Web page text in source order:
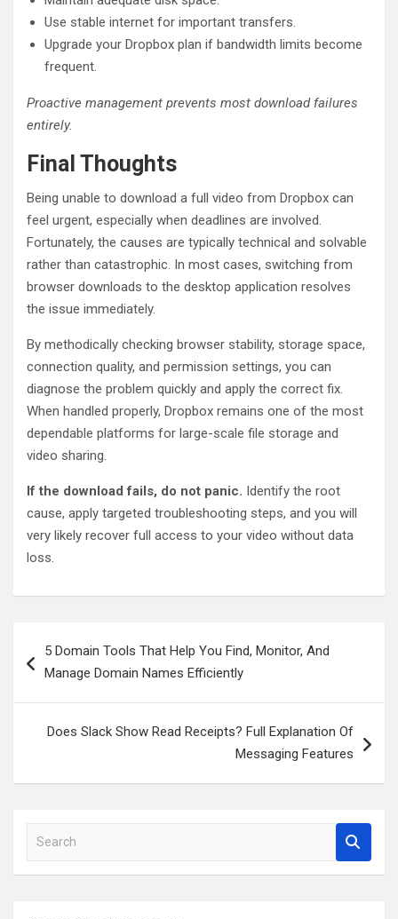
Use stable internet for important transfers.
Upgrade your Dropbox plan if bandwidth limits become
frequent.
Proactive management prevents most download failures
entirely.
Final Thoughts
Being unable to download a full video from Dropbox can
feel urgent, especially when deadlines are involved.
Fortunately, the causes are typically technical and solvable
rather than catastrophic. In most cases, switching from
browser downloads to the desktop application resolves
the issue immediately.
By methodically checking browser stability, storage space,
connection quality, and permission settings, you can
diagnose the problem quickly and apply the correct fix.
When handled properly, Dropbox remains one of the most
dependable platforms for large-scale file storage and
video sharing.
If the download fails, do not panic. Identify the root
cause, apply targeted troubleshooting steps, and you will
very likely recover full access to your video without data
loss.
navigation
5 Domain Tools That Help You Find, Monitor, And
Manage Domain Names Efficiently
Does Slack Show Read Receipts? Full Explanation Of
Messaging Features
a